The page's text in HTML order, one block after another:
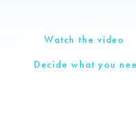
Watch the video
Decide what you